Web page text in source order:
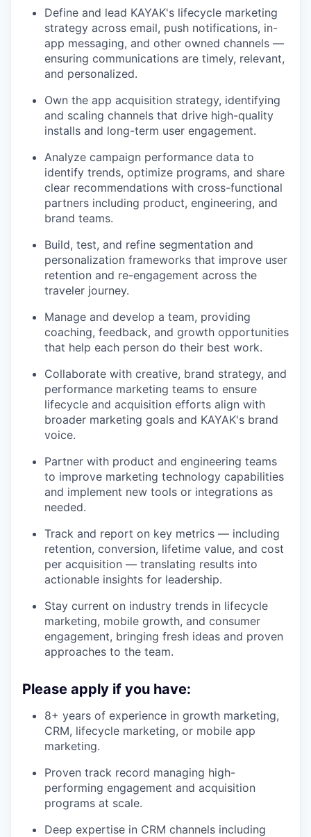
Define and lead KAYAK's lifecycle marketing
strategy across email, push notifications, in-
app messaging, and other owned channels —
ensuring communications are timely, relevant,
and personalized.
Own the app acquisition strategy, identifying
and scaling channels that drive high-quality
installs and long-term user engagement.
Analyze campaign performance data to
identify trends, optimize programs, and share
clear recommendations with cross-functional
partners including product, engineering, and
brand teams.
Build, test, and refine segmentation and
personalization frameworks that improve user
retention and re-engagement across the
traveler journey.
Manage and develop a team, providing
coaching, feedback, and growth opportunities
that help each person do their best work.
Collaborate with creative, brand strategy, and
performance marketing teams to ensure
lifecycle and acquisition efforts align with
broader marketing goals and KAYAK's brand
voice.
Partner with product and engineering teams
to improve marketing technology capabilities
and implement new tools or integrations as
needed.
Track and report on key metrics — including
retention, conversion, lifetime value, and cost
per acquisition — translating results into
actionable insights for leadership.
Stay current on industry trends in lifecycle
marketing, mobile growth, and consumer
engagement, bringing fresh ideas and proven
approaches to the team.
Please apply if you have:
8+ years of experience in growth marketing,
CRM, lifecycle marketing, or mobile app
marketing.
Proven track record managing high-
performing engagement and acquisition
programs at scale.
Deep expertise in CRM channels including